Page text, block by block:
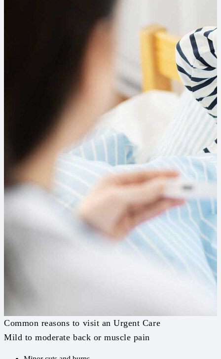
Common reasons to visit an Urgent Care
Mild to moderate back or muscle pain